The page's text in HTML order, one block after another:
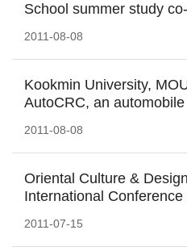
School summer study
2011-08-08
Kookmin University,
AutoCRC, an
2011-08-08
Oriental Culture &
International Conference
2011-07-15